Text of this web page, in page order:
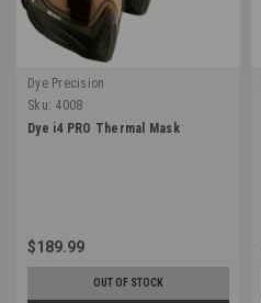
Dye Precision
Sku: 4008
Dye i4 PRO Thermal Mask
$189.99
OUT OF STOCK